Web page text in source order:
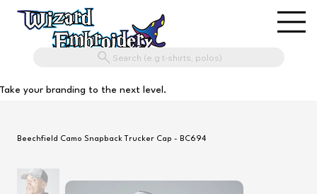
Search (e.g t-shirts, polos)
Take your branding to the next level.
Beechfield Camo Snapback Trucker Cap - BC694